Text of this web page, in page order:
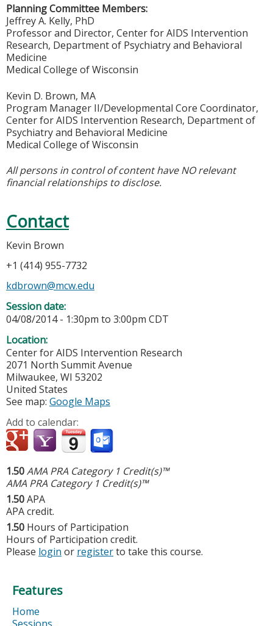
Planning Committee Members:
Jeffrey A. Kelly, PhD
Professor and Director, Center for AIDS Intervention
Research, Department of Psychiatry and Behavioral
Medicine
Medical College of Wisconsin
Kevin D. Brown, MA
Program Manager II/Developmental Core Coordinator,
Center for AIDS Intervention Research, Department of
Psychiatry and Behavioral Medicine
Medical College of Wisconsin
All persons in control of content have NO relevant
financial relationships to disclose.
Contact
Kevin Brown
+1 (414) 955-7732
kdbrown@mcw.edu
Session date:
04/08/2014 - 1:30pm to 3:00pm CDT
Location:
Center for AIDS Intervention Research
2071 North Summit Avenue
Milwaukee, WI 53202
United States
See map: Google Maps
Add to calendar:
1.50AMA PRA Category 1 Credit(s)™
AMA PRA Category 1 Credit(s)™
1.50APA
APA credit.
1.50 Hours of Participation
Hours of Participation credit.
Please login or registerto take this course.
Features
Home